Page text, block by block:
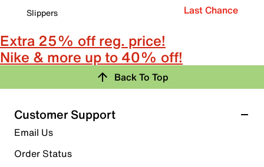
Slippers
Last Chance
Extra 25% off reg. price!
Nike & more up to 40% off!
Back To Top
Customer Support
Email Us
Order Status